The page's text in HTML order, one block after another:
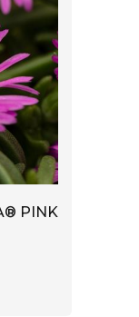
PINK